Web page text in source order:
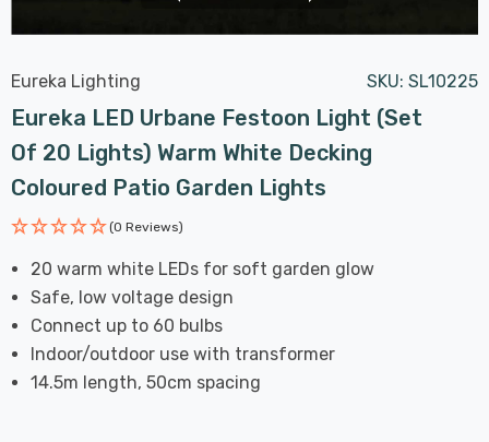
Eureka Lighting SKU: SL10225
Eureka LED Urbane Festoon Light (Set
Of 20 Lights) Warm White Decking
Coloured Patio Garden Lights
(0 Reviews)
20 warm white LEDs for soft garden glow
Safe, low voltage design
Connect up to 60 bulbs
Indoor/outdoor use with transformer
14.5m length, 50cm spacing